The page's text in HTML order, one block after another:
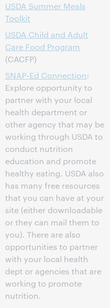
USDA Summer Meals
Toolkit
USDA Child and Adult
Care Food Program
(CACFP)
SNAP-Ed Connection:
Explore opportunity to
partner with your local
health department or
other agency that may be
working through USDA to
conduct nutrition
education and promote
healthy eating. USDA also
has many free resources
that you can have at your
site (either downloadable
or they can mail them to
you). There are also
opportunities to partner
with your local health
dept or agencies that are
working to promote
nutrition.